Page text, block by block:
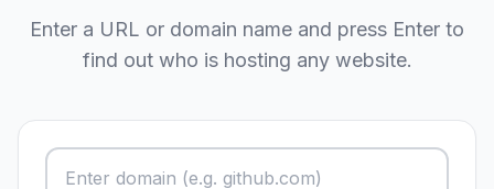
Enter a URL or domain name and press Enter to
find out who is hosting any website.